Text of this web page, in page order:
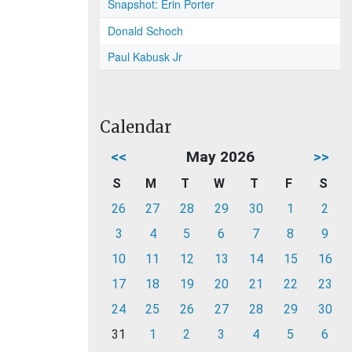
Snapshot: Erin Porter
Donald Schoch
Paul Kabusk Jr
Calendar
<< May 2026 >>
S M T W T F
S
26
27 28 29 30 1
2
3
4 5 6 7 8
9
10
11 12 13 14 15
16
17
18 19 20 21 22
23
24
25 26 27 28 29
30
31
1 2 3 4 5 6